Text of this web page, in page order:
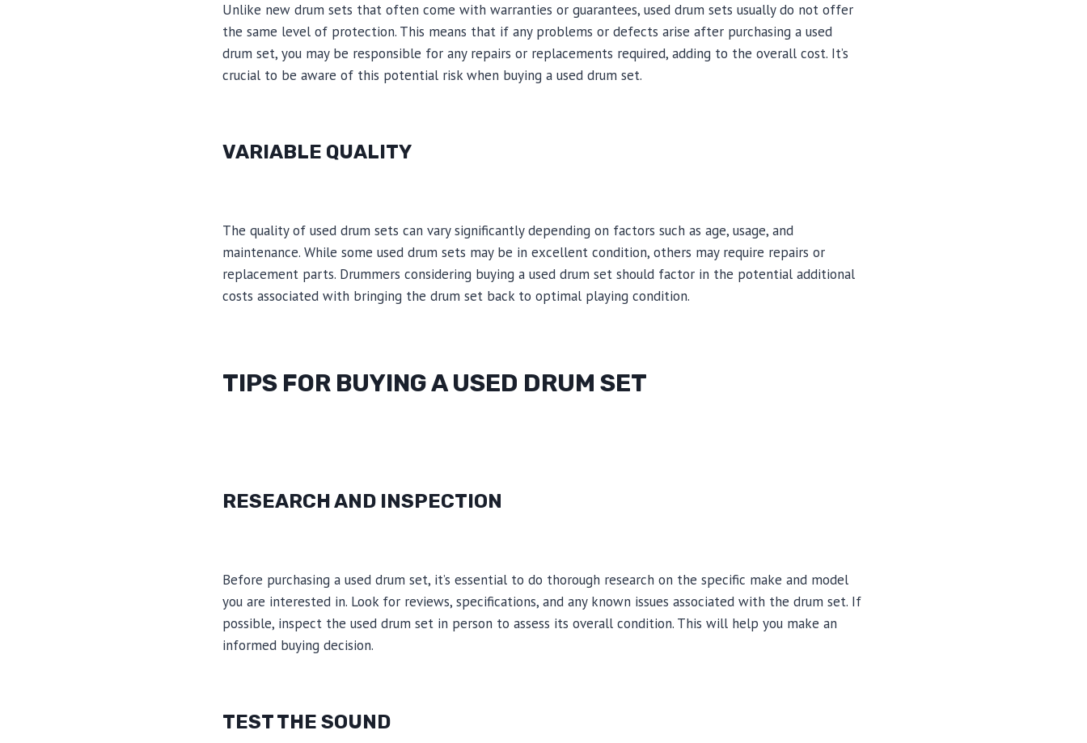
Unlike new drum sets that often come with warranties or guarantees, used drum sets usually do not offer
the same level of protection. This means that if any problems or defects arise after purchasing a used
drum set, you may be responsible for any repairs or replacements required, adding to the overall cost. It’s
crucial to be aware of this potential risk when buying a used drum set.
VARIABLE QUALITY
The quality of used drum sets can vary significantly depending on factors such as age, usage, and
maintenance. While some used drum sets may be in excellent condition, others may require repairs or
replacement parts. Drummers considering buying a used drum set should factor in the potential additional
costs associated with bringing the drum set back to optimal playing condition.
TIPS FOR BUYING A USED DRUM SET
RESEARCH AND INSPECTION
Before purchasing a used drum set, it’s essential to do thorough research on the specific make and model
you are interested in. Look for reviews, specifications, and any known issues associated with the drum set. If
possible, inspect the used drum set in person to assess its overall condition. This will help you make an
informed buying decision.
TEST THE SOUND